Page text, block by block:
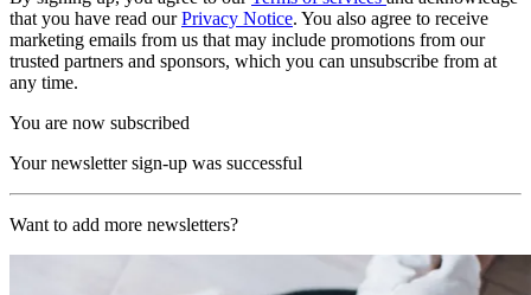
that you have read ourPrivacy Notice. You also agree to receive
marketing emails from us that may include promotions from our
trusted partners and sponsors, which you can unsubscribe from at
any time.
You are now subscribed
Your newsletter sign-up was successful
Want to add more newsletters?